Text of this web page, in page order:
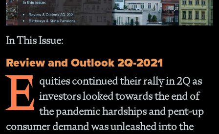
In This Issue:
Review and Outlook 2Q-2021
E quities continued their rally in 2Q as
investors looked towards the end of
the pandemic hardships and pent-up
consumer demand was unleashed into the